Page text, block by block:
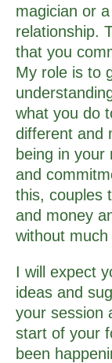
magician or a
relationship.
that you
My role is to
what you do
different and
being in your
and
this, couples
and money
without
I will expect
ideas and
your session
start of your
been